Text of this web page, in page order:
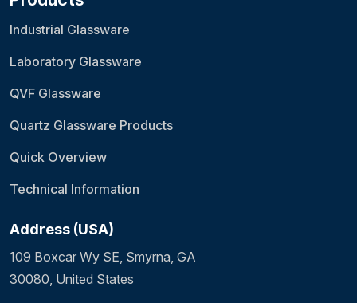
Industrial Glassware
Laboratory Glassware
QVF Glassware
Quartz Glassware Products
Quick Overview
Technical Information
Address (USA)
109 Boxcar Wy SE, Smyrna, GA
30080, United States